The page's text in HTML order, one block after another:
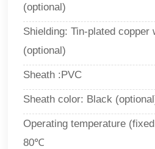
(optional)
Shielding: Tin-plated copper
(optional)
Sheath :PVC
Sheath color: Black
Operating temperature
80℃